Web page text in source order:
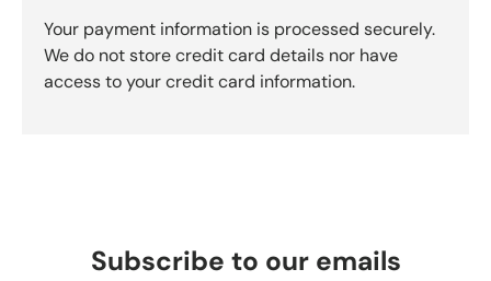
Your payment information is processed securely.
We do not store credit card details nor have
access to your credit card information.
Subscribe to our emails